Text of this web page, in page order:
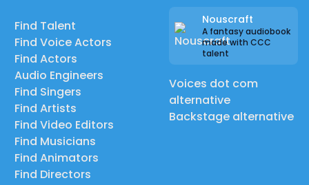
Find Talent
Find Voice Actors
Find Actors
Audio Engineers
Find Singers
Find Artists
Find Video Editors
Find Musicians
Find Animators
Find Directors
Nouscraft
A fantasy audiobook
made with CCC
talent
Voices dot com
alternative
Backstage alternative